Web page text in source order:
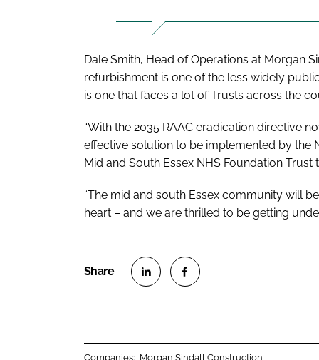
Dale Smith, Head of Operations at Morgan
refurbishment is one of the less widely
is one that faces a lot of Trusts across the
“With the 2035 RAAC eradication directive
effective solution to be implemented by the
Mid and South Essex NHS Foundation
“The mid and south Essex community will
heart – and we are thrilled to be getting
Companies: Morgan Sindall Construction